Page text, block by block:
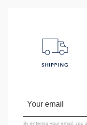
SHIPPING
By entering your email, you